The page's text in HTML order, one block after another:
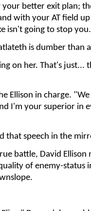
your better exit plan;
with your AT field
isn't going to stop
is dumber than
on her. That's just...
Ellison in charge.
I'm your superior in
that speech in the
battle, David Ellison
of enemy-status